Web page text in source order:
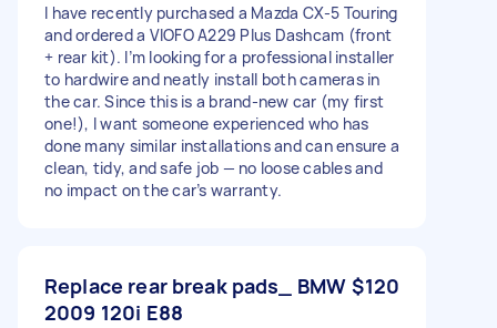
I have recently purchased a Mazda CX-5 Touring
and ordered a VIOFO A229 Plus Dashcam (front
+ rear kit). I’m looking for a professional installer
to hardwire and neatly install both cameras in
the car. Since this is a brand-new car (my first
one!), I want someone experienced who has
done many similar installations and can ensure a
clean, tidy, and safe job — no loose cables and
no impact on the car’s warranty.
Replace rear break pads_ BMW
2009 120i E88
$120